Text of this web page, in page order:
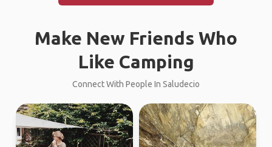
Make New Friends Who
Like Camping
Connect With People In Saludecio